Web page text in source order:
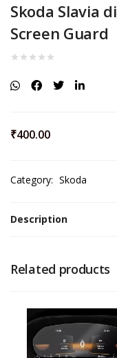
Skoda Slavia
Screen Guard
₹400.00
Category: Skoda
Description
Related products